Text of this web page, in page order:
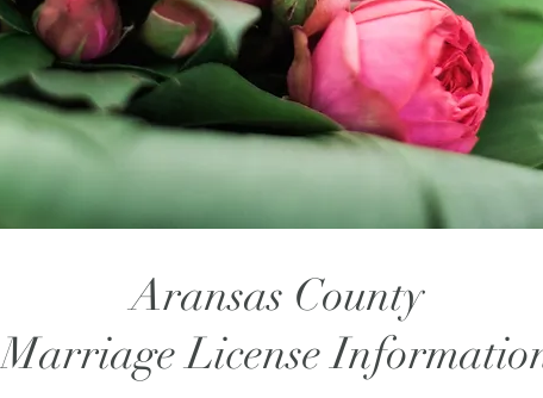
Aransas County
Marriage License